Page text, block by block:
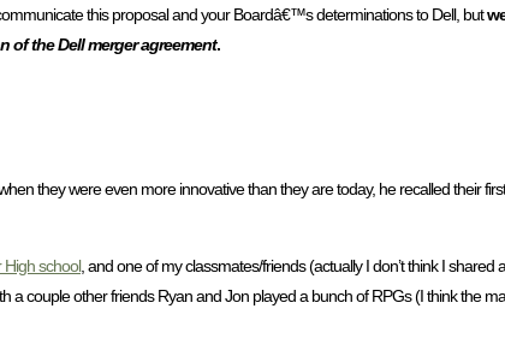
this proposal and your Boardâ€™s determinations to Dell, but
of the Dell merger agreement.
they were even more innovative than they are today, he recalled their
High school, and one of my classmates/friends (actually I don’t think I
a couple other friends Ryan and Jon played a bunch of RPGs (I think the